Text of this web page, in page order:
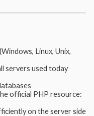
Linux, Unix,
servers used today
official PHP resource:
on the server side